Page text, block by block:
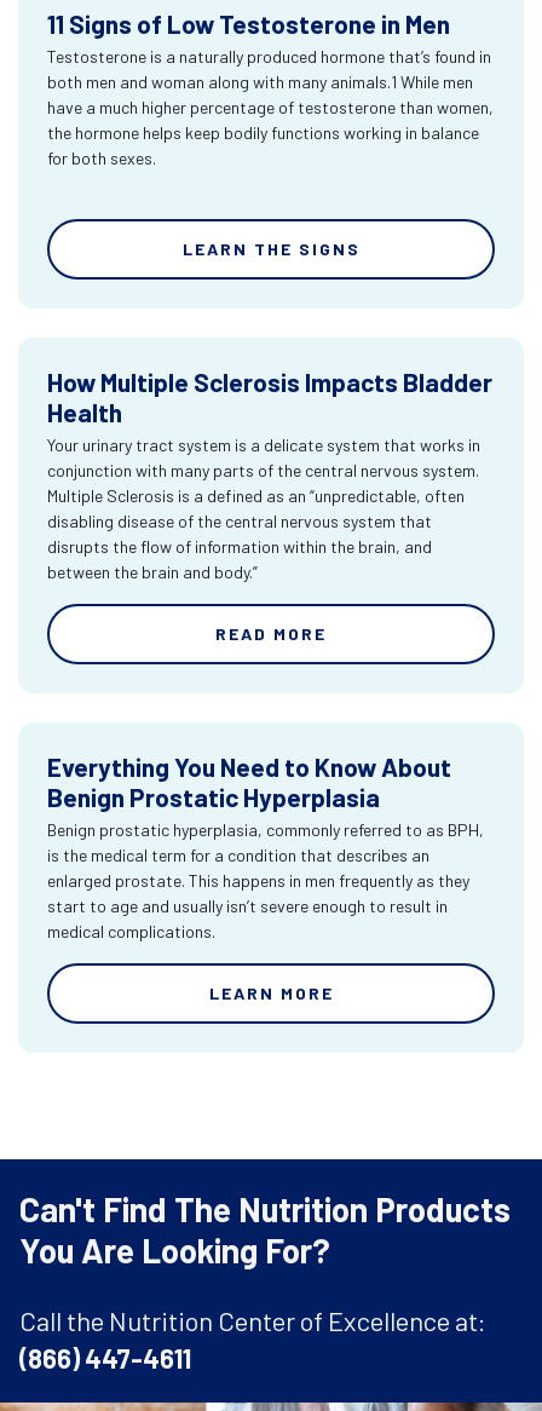
11 Signs of Low Testosterone in Men
Testosterone is a naturally produced hormone that’s found in
both men and woman along with many animals.1 While men
have a much higher percentage of testosterone than women,
the hormone helps keep bodily functions working in balance
for both sexes.
LEARN THE SIGNS
How Multiple Sclerosis Impacts Bladder
Health
Your urinary tract system is a delicate system that works in
conjunction with many parts of the central nervous system.
Multiple Sclerosis is a defined as an “unpredictable, often
disabling disease of the central nervous system that
disrupts the flow of information within the brain, and
between the brain and body.”
READ MORE
Everything You Need to Know About
Benign Prostatic Hyperplasia
Benign prostatic hyperplasia, commonly referred to as BPH,
is the medical term for a condition that describes an
enlarged prostate. This happens in men frequently as they
start to age and usually isn’t severe enough to result in
medical complications.
LEARN MORE
Can't Find The Nutrition Products
You Are Looking For?
Call the Nutrition Center of Excellence at:
(866) 447-4611